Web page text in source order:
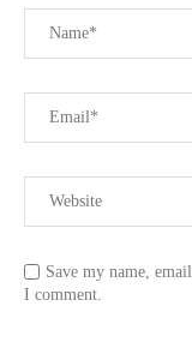
Save my name,
I comment.